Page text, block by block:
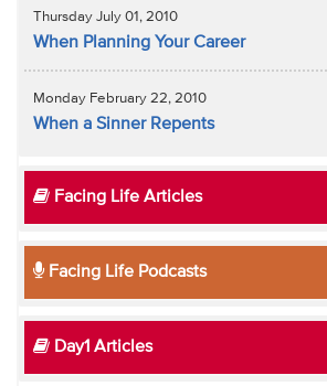
Thursday July 01, 2010
When Planning Your Career
Monday February 22, 2010
When a Sinner Repents
Facing Life Articles
Facing Life Podcasts
Day1 Articles